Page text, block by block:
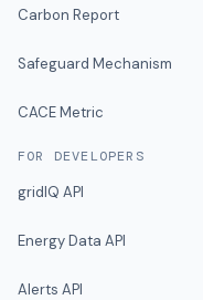
Carbon Report
Safeguard Mechanism
CACE Metric
FOR DEVELOPERS
gridIQ API
Energy Data API
Alerts API